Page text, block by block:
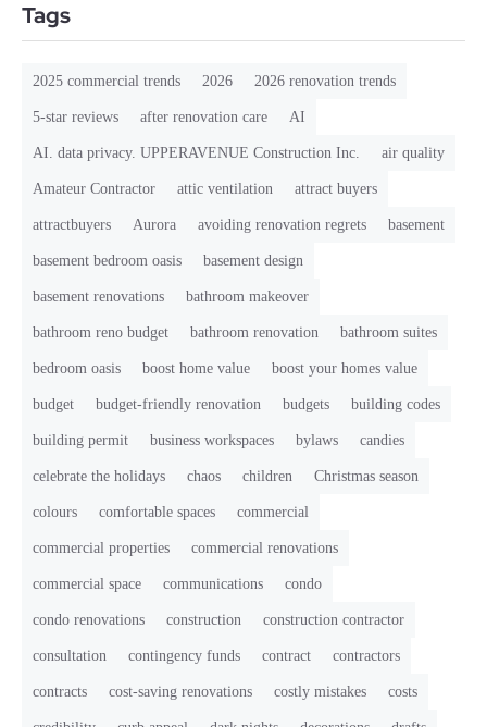
Tags
2025 commercial trends 2026 2026 renovation trends
5-star reviews after renovation care AI
AI. data privacy. UPPERAVENUE Construction Inc. air quality
Amateur Contractor attic ventilation attract buyers
attractbuyers Aurora avoiding renovation regrets basement
basement bedroom oasis basement design
basement renovations bathroom makeover
bathroom reno budget bathroom renovation bathroom suites
bedroom oasis boost home value boost your homes value
budget budget-friendly renovation budgets building codes
building permit business workspaces bylaws candies
celebrate the holidays chaos children Christmas season
colours comfortable spaces commercial
commercial properties commercial renovations
commercial space communications condo
condo renovations construction construction contractor
consultation contingency funds contract contractors
contracts cost-saving renovations costly mistakes costs